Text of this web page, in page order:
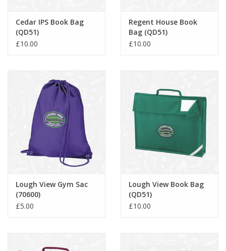
Cedar IPS Book Bag
(QD51)
£10.00
Regent House Book
Bag (QD51)
£10.00
Lough View Gym Sac
(70600)
£5.00
Lough View Book Bag
(QD51)
£10.00